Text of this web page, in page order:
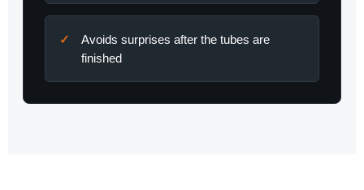
Avoids surprises after the tubes are
finished